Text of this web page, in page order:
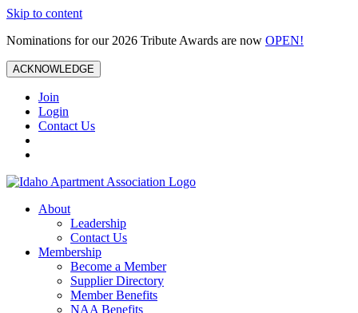
Skip to content
Nominations for our 2026 Tribute Awards are now OPEN!
ACKNOWLEDGE
Join
Login
Contact Us
About
Leadership
Contact Us
Membership
Become a Member
Supplier Directory
Member Benefits
NAA Benefits